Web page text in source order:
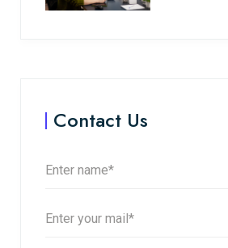
Contact Us